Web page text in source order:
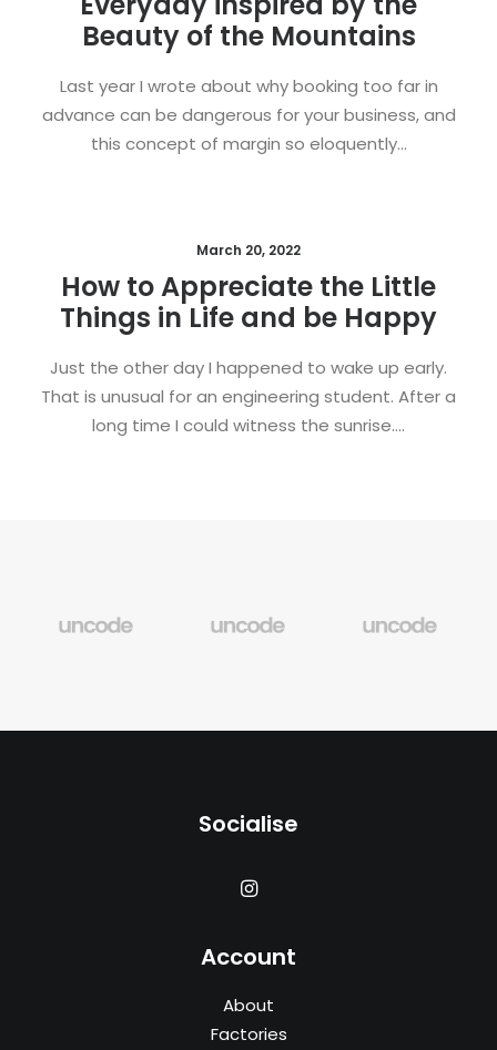
Beauty of the Mountains
Last year I wrote about why booking too far in
advance can be dangerous for your business, and
this concept of margin so eloquently…
March 20, 2022
How to Appreciate the Little
Things in Life and be Happy
Just the other day I happened to wake up early.
That is unusual for an engineering student. After a
long time I could witness the sunrise.…
Socialise
Account
About
Factories